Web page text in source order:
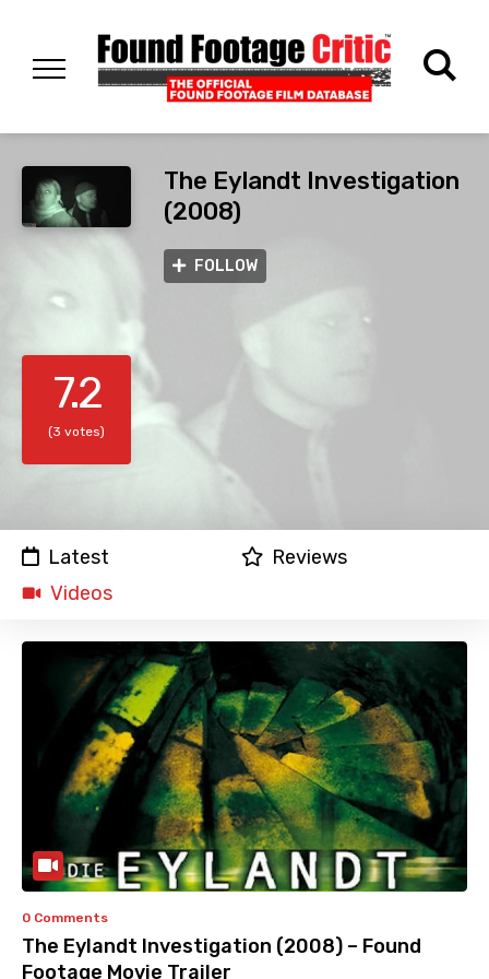
The Eylandt Investigation
(2008)
FOLLOW
7.2
(3 votes)
Latest
Reviews
Videos
0 Comments
The Eylandt Investigation (2008) – Found
Footage Movie Trailer